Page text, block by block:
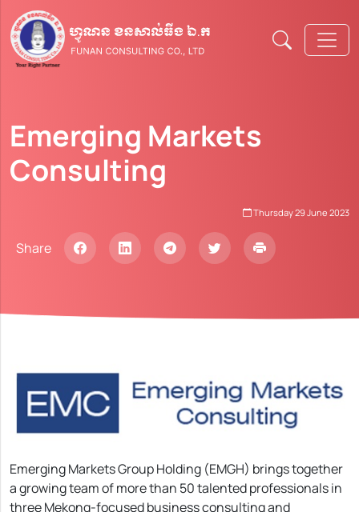
Emerging Markets
Consulting
Thursday 29 June 2023​
Share
Emerging Markets Group Holding (EMGH) brings together
a growing team of more than 50 talented professionals in
three Mekong-focused business consulting and